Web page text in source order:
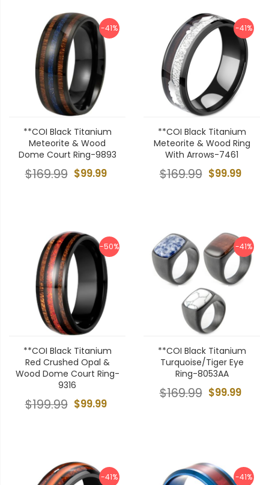
-41%
**COI Black Titanium
Meteorite & Wood
Dome Court Ring-9893
$99.99
$169.99
-41%
**COI Black Titanium
Meteorite & Wood Ring
With Arrows-7461
$99.99
$169.99
-50%
**COI Black Titanium
Red Crushed Opal &
Wood Dome Court Ring-
9316
$99.99
$199.99
-41%
**COI Black Titanium
Turquoise/Tiger Eye
Ring-8053AA
$99.99
$169.99
-41% -41%